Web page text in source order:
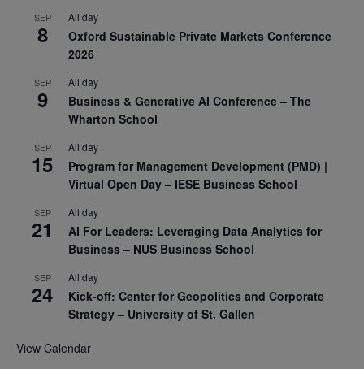
SEP
8
All day
Oxford Sustainable Private Markets Conference
2026
SEP
9
All day
Business & Generative AI Conference – The
Wharton School
SEP
15
All day
Program for Management Development (PMD) |
Virtual Open Day – IESE Business School
SEP
21
All day
AI For Leaders: Leveraging Data Analytics for
Business – NUS Business School
SEP
24
All day
Kick-off: Center for Geopolitics and Corporate
Strategy – University of St. Gallen
View Calendar